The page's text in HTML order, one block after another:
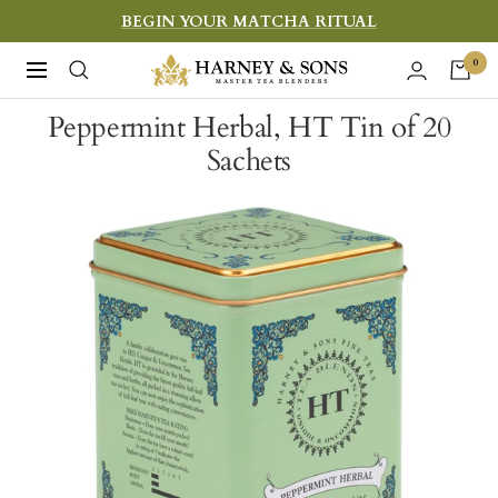
to
content
BEGIN YOUR MATCHA RITUAL
Navigation
Harney
&
Sons
0
Peppermint Herbal, HT Tin of 20
Sachets